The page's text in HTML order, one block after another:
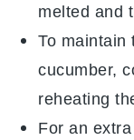
melted and
To
cucumber,
reheating
For an